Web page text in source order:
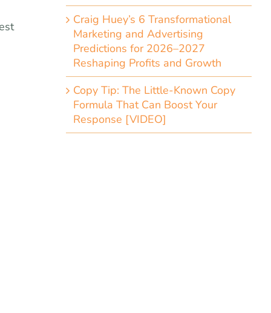
Craig Huey’s 6 Transformational
Marketing and Advertising
Predictions for 2026–2027
Reshaping Profits and Growth
Copy Tip: The Little-Known Copy
Formula That Can Boost Your
Response [VIDEO]